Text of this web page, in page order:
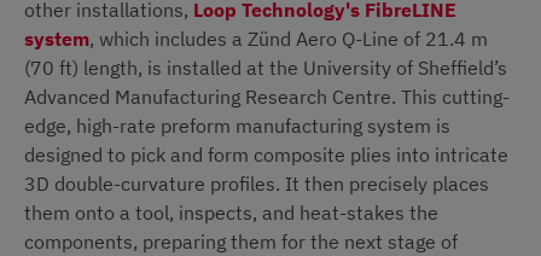
other installations, Loop Technology's FibreLINE
system, which includes a Zünd Aero Q-Line of 21.4 m
(70 ft) length, is installed at the University of Sheffield’s
Advanced Manufacturing Research Centre. This cutting-
edge, high-rate preform manufacturing system is
designed to pick and form composite plies into intricate
3D double-curvature profiles. It then precisely places
them onto a tool, inspects, and heat-stakes the
components, preparing them for the next stage of